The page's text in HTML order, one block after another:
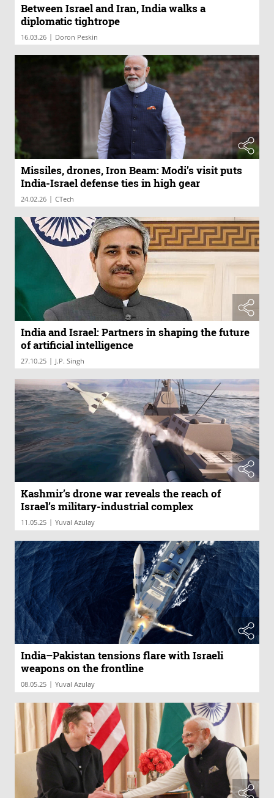
Between Israel and Iran, India walks a
diplomatic tightrope
16.03.26 | Doron Peskin
Missiles, drones, Iron Beam: Modi’s visit puts
India-Israel defense ties in high gear
24.02.26 | CTech
India and Israel: Partners in shaping the future
of artificial intelligence
27.10.25 | J.P. Singh
Kashmir’s drone war reveals the reach of
Israel’s military-industrial complex
11.05.25 | Yuval Azulay
India–Pakistan tensions flare with Israeli
weapons on the frontline
08.05.25 | Yuval Azulay